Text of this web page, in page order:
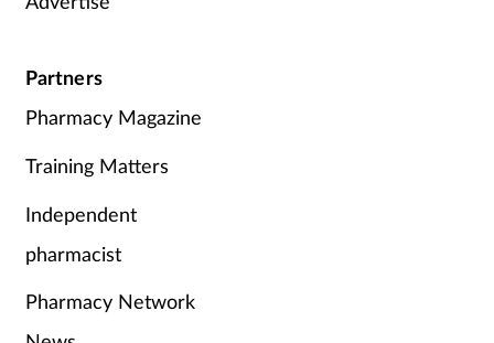
Older people
Patient safety
Pet health
Partners
Pharmacy Magazine
Training Matters
Independent
pharmacist
Pharmacy Network